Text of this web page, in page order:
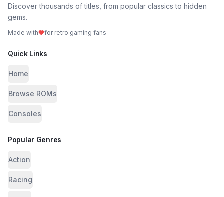
Discover thousands of titles, from popular classics to hidden
gems.
Made with for retro gaming fans
Quick Links
Home
Browse ROMs
Consoles
Popular Genres
Action
Racing